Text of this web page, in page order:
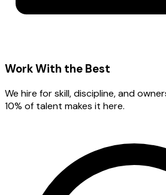
Work With the Best
We hire for skill, discipline, and
10% of talent makes it here.